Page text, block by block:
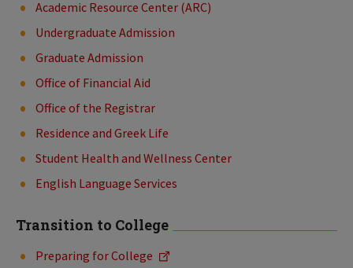
Academic Resource Center (ARC)
Undergraduate Admission
Graduate Admission
Office of Financial Aid
Office of the Registrar
Residence and Greek Life
Student Health and Wellness Center
English Language Services
Transition to College
Preparing for College